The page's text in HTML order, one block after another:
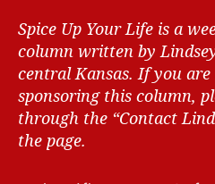
Spice Up Your Life is a
column written by
central Kansas. If you are
sponsoring this column,
through the “Contact
the page.